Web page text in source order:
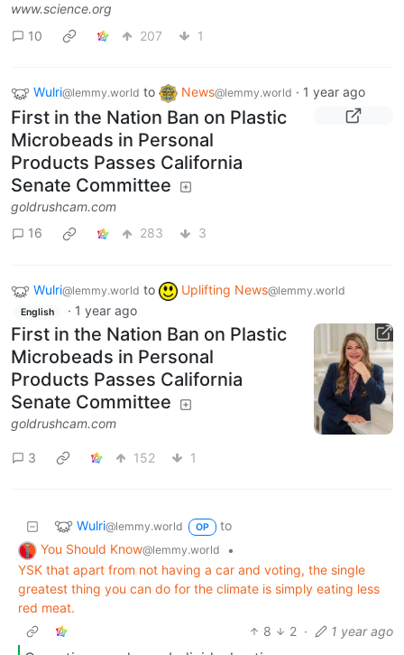
www.science.org
10
207 1
Wulri@lemmy.world to News@lemmy.world · 1 year ago
First in the Nation Ban on Plastic
Microbeads in Personal
Products Passes California
Senate Committee
goldrushcam.com
16
283 3
Wulri@lemmy.world to Uplifting News@lemmy.world
English · 1 year ago
First in the Nation Ban on Plastic
Microbeads in Personal
Products Passes California
Senate Committee
goldrushcam.com
3 152 1
Wulri@lemmy.world OP
to
You Should Know@lemmy.world
•
YSK that apart from not having a car and voting, the single
greatest thing you can do for the climate is simply eating less
red meat.
8
2 · 1 year ago